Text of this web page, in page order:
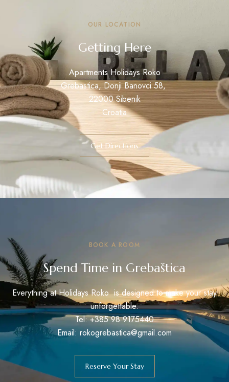
OUR LOCATION
Getting Here
Apartments Holidays Roko
Grebastica, Donji Banovci 58,
22000 Sibenik
Croatia
Get Directions
BOOK A ROOM
Spend Time in Grebaštica
Everything at Holidays Roko is designed to make your stay
unforgettable.
Tel: +385 98 9175440
Email: rokogrebastica@gmail.com
Reserve Your Stay